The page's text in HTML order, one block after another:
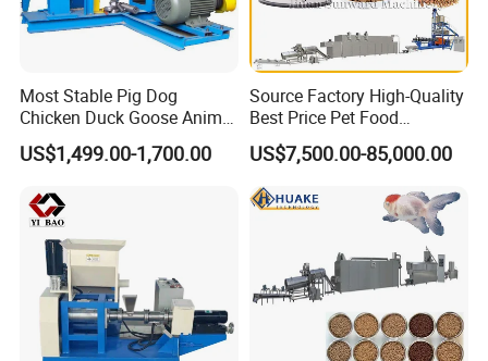
Most Stable Pig Dog
Chicken Duck Goose Animal
Pet Feed Maker Press Mill
Floating Catfish Fish Feed
Processing Extruder Pellet
Machine
US$1,499.00-1,700.00
Source Factory High-Quality
Best Price Pet Food
Production Line Dog Cat
Food Manufacturing Unit
Plant Equipment Aquatic
Fish Shrimp Feed Making
Extruder Machine
US$7,500.00-85,000.00